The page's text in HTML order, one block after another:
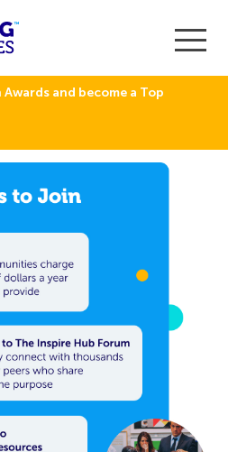
and become a Top